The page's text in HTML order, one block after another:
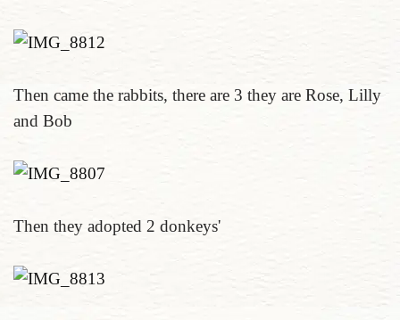
Then came the rabbits, there are 3 they are Rose, Lilly
and Bob
Then they adopted 2 donkeys'